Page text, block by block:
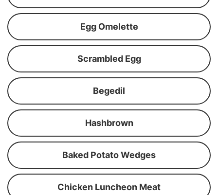
Egg Omelette
Scrambled Egg
Begedil
Hashbrown
Baked Potato Wedges
Chicken Luncheon Meat